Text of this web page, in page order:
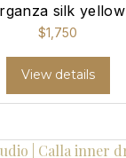
silk yellow
$1,750
View details